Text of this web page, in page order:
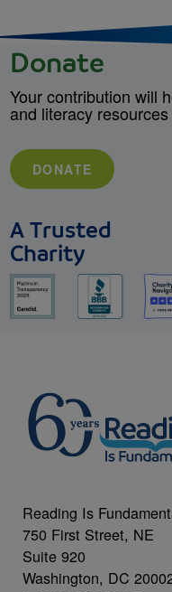
Donate
Your contribution will
and literacy
DONATE
A Trusted
Charity
Reading Is
750 First Street, NE
Suite 920
Washington, DC